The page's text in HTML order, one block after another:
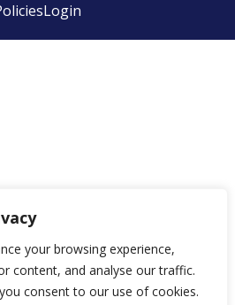
your browsing experience,
content, and analyse our traffic.
consent to our use of cookies.
Login